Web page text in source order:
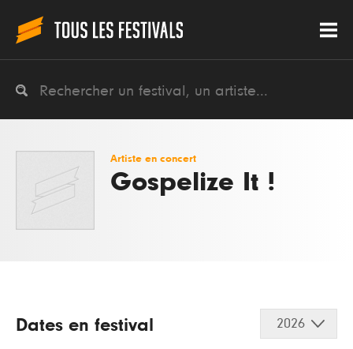
Artiste en concert
Gospelize It !
Dates en festival 2026